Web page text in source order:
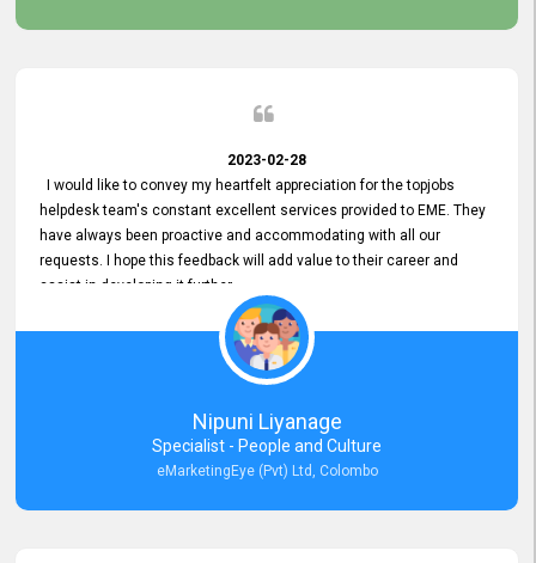
2023-02-28
I would like to convey my heartfelt appreciation for the topjobs
helpdesk team's constant excellent services provided to EME. They
have always been proactive and accommodating with all our
requests. I hope this feedback will add value to their career and
assist in developing it further.
Nipuni Liyanage
Specialist - People and Culture
eMarketingEye (Pvt) Ltd, Colombo